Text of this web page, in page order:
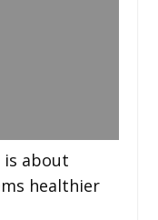
about
healthier